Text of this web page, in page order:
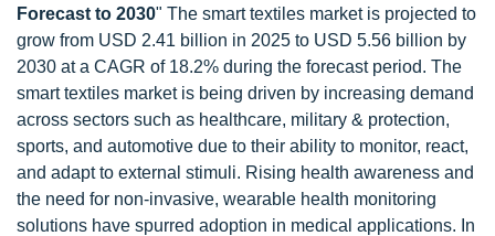
Forecast to 2030" The smart textiles market is projected to
grow from USD 2.41 billion in 2025 to USD 5.56 billion by
2030 at a CAGR of 18.2% during the forecast period. The
smart textiles market is being driven by increasing demand
across sectors such as healthcare, military & protection,
sports, and automotive due to their ability to monitor, react,
and adapt to external stimuli. Rising health awareness and
the need for non-invasive, wearable health monitoring
solutions have spurred adoption in medical applications. In